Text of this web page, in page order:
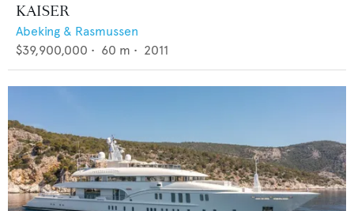
KAISER
Abeking & Rasmussen
$39,900,000 • 60 m • 2011